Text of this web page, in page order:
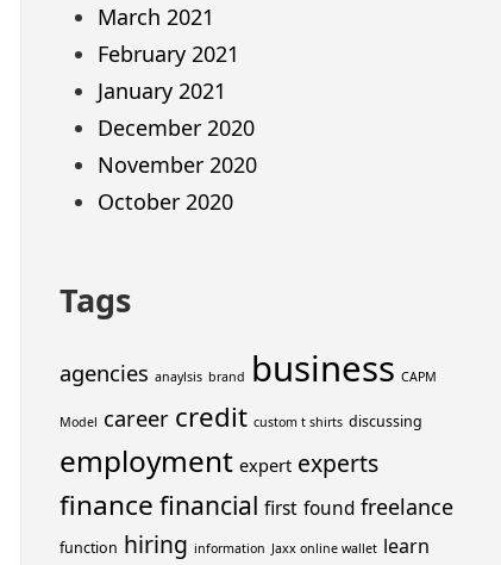
March 2021
February 2021
January 2021
December 2020
November 2020
October 2020
Tags
agencies anaylsis brand business CAPM
Model career credit custom t shirts discussing
employment expert experts
finance financial first found freelance
function hiring information Jaxx online wallet learn